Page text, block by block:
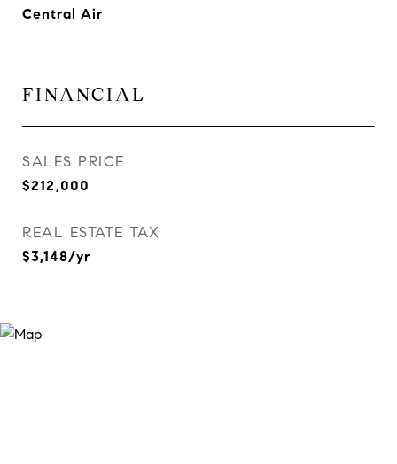
Central Air
FINANCIAL
SALES PRICE
$212,000
REAL ESTATE TAX
$3,148/yr